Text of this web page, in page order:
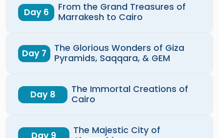
Day 6
From the Grand Treasures of
Marrakesh to Cairo
Day 7
The Glorious Wonders of Giza
Pyramids, Saqqara, & GEM
Day 8
The Immortal Creations of
Cairo
Day 9
The Majestic City of